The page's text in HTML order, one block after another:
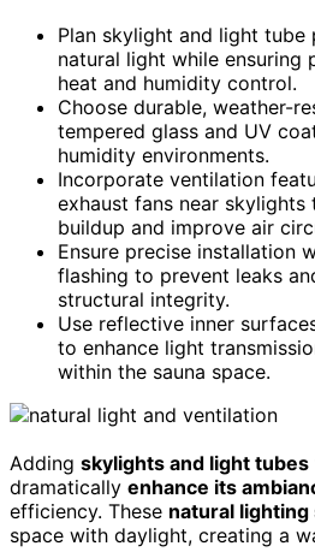
Plan skylight and light
natural light while ensuring
heat and humidity control.
Choose durable, weather-
tempered glass and UV
humidity environments.
Incorporate ventilation
exhaust fans near
buildup and improve air
Ensure precise installation
flashing to prevent leaks
structural integrity.
Use reflective inner
to enhance light
within the sauna space.
Adding skylights and light tubes
dramatically enhance its
efficiency. These natural
space with daylight, creating a